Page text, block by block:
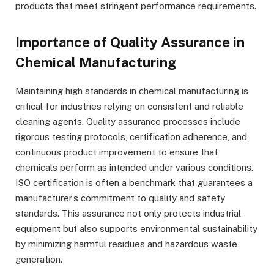
products that meet stringent performance requirements.
Importance of Quality Assurance in
Chemical Manufacturing
Maintaining high standards in chemical manufacturing is
critical for industries relying on consistent and reliable
cleaning agents. Quality assurance processes include
rigorous testing protocols, certification adherence, and
continuous product improvement to ensure that
chemicals perform as intended under various conditions.
ISO certification is often a benchmark that guarantees a
manufacturer’s commitment to quality and safety
standards. This assurance not only protects industrial
equipment but also supports environmental sustainability
by minimizing harmful residues and hazardous waste
generation.